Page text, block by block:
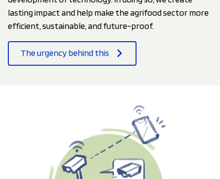
lasting impact and help make the agrifood sector more
efficient, sustainable, and future-proof.
The urgency behind this